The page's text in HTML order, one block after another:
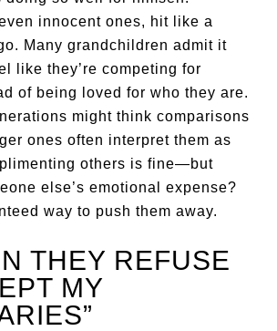
innocent ones, hit like a
Many grandchildren admit it
like they’re competing for
of being loved for who they are.
might think comparisons
ones often interpret them as
others is fine—but
else’s emotional expense?
way to push them away.
THEY REFUSE
MY